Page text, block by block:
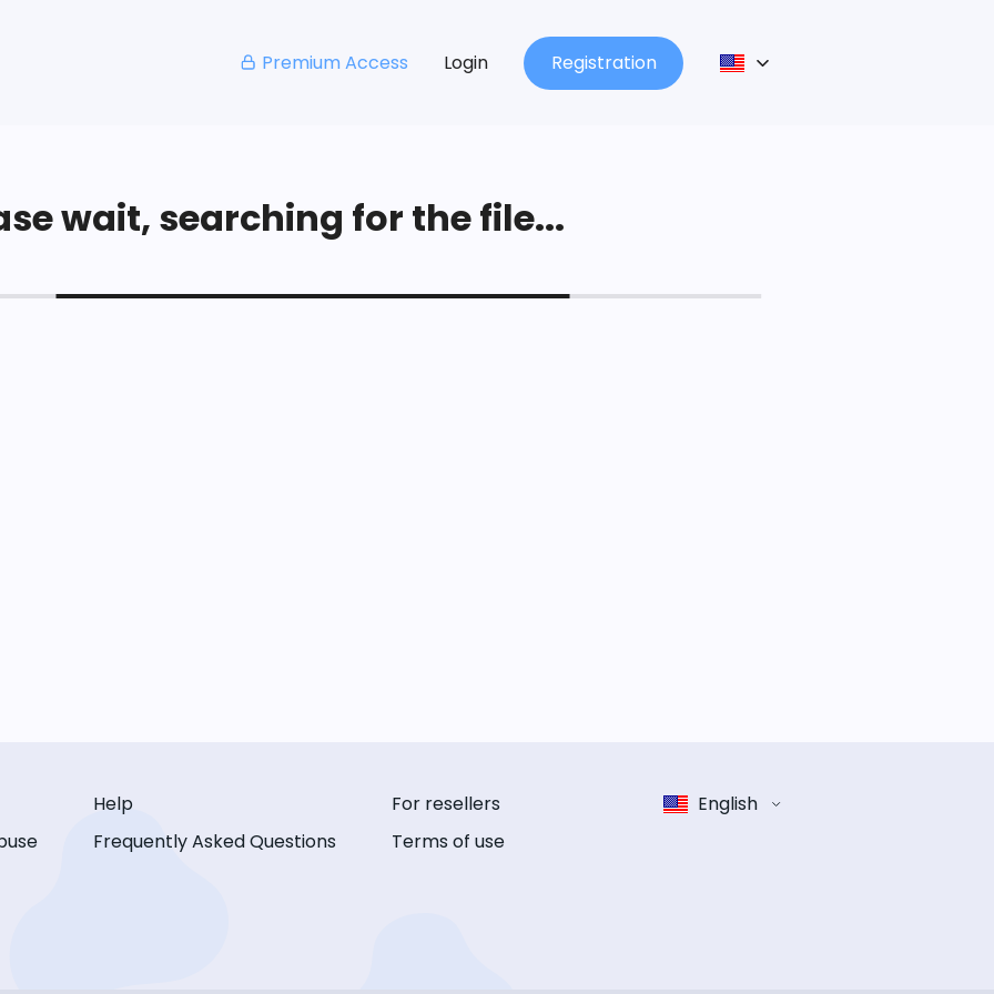
Premium Access Login Registration
wait, searching for the file...
Help
Frequently Asked Questions
For resellers
Terms of use
English